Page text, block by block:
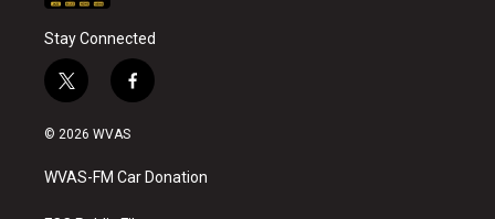
Stay Connected
t
w
i
t
e
f
a
b
o
© 2026 WVAS
WVAS-FM Car Donation